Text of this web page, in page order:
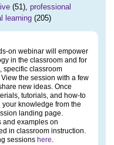
(51), professional
learning (205)
on webinar will empower
in the classroom and for
specific classroom
the session with a few
new ideas. Once
tutorials, and how-to
knowledge from the
landing page.
and examples on
in classroom instruction.
sessions here.